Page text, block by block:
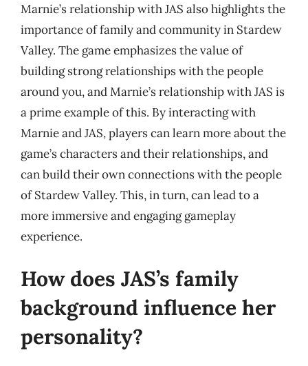
Marnie’s relationship with JAS also highlights the
importance of family and community in Stardew
Valley. The game emphasizes the value of
building strong relationships with the people
around you, and Marnie’s relationship with JAS is
a prime example of this. By interacting with
Marnie and JAS, players can learn more about the
game’s characters and their relationships, and
can build their own connections with the people
of Stardew Valley. This, in turn, can lead to a
more immersive and engaging gameplay
experience.
How does JAS’s family
background influence her
personality?